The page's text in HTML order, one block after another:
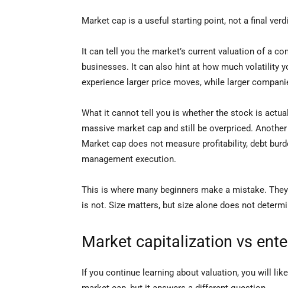
Market cap is a useful starting point, not a final
It can tell you the market’s current valuation of a
businesses. It can also hint at how much volatility
experience larger price moves, while larger
What it cannot tell you is whether the stock is
massive market cap and still be overpriced.
Market cap does not measure profitability, debt
management execution.
This is where many beginners make a mistake.
is not. Size matters, but size alone does not
Market capitalization vs
If you continue learning about valuation, you will